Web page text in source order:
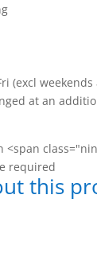
(excl
at an
<span
required
this